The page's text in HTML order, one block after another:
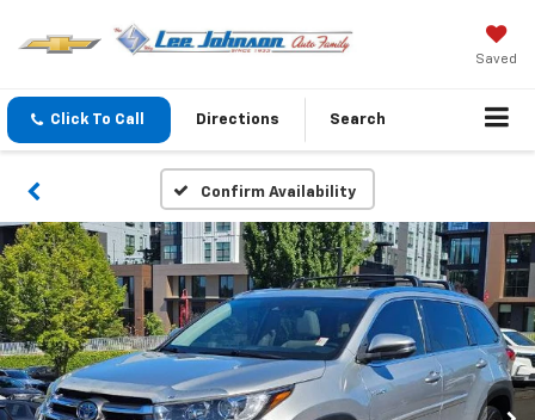
Saved
Click To Call Directions Search
Confirm Availability